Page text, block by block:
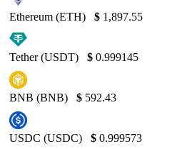
Ethereum (ETH) $ 1,897.55
Tether (USDT) $ 0.999145
BNB (BNB) $ 592.43
USDC (USDC) $ 0.999573